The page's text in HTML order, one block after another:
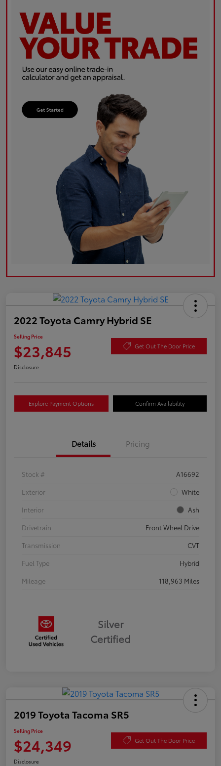
2022 Toyota Camry Hybrid SE
Selling Price
$23,845 Get Out The Door Price
Disclosure
Explore Payment Options Confirm Availability
Details Pricing
Stock #
A16692
Exterior
White
Interior
Ash
Drivetrain
Front Wheel Drive
Transmission
CVT
Fuel Type
Hybrid
Mileage
118,963 Miles
Silver
Certified
2019 Toyota Tacoma SR5
Selling Price
$24,349 Get Out The Door Price
Disclosure